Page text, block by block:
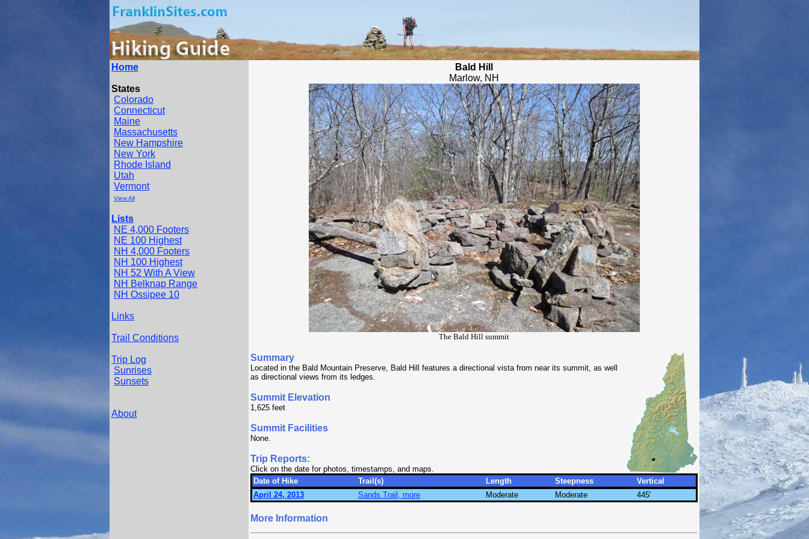
Home
States
Colorado
Connecticut
Maine
Massachusetts
New Hampshire
New York
Rhode Island
Utah
Vermont
View All
Lists
NE 4,000 Footers
NE 100 Highest
NH 4,000 Footers
NH 100 Highest
NH 52 With A View
NH Belknap Range
NH Ossipee 10
Links
Trail Conditions
Trip Log
Sunrises
Sunsets
About
Bald Hill
Marlow, NH
The Bald Hill summit
Summary
Located in the Bald Mountain Preserve, Bald Hill features a directional vista from near its summit, as well
as directional views from its ledges.
Summit Elevation
1,625 feet
Summit Facilities
None.
Trip Reports:
Click on the date for photos, timestamps, and maps.
Date of Hike
Trail(s) Length Steepness
Vertical
April 24, 2013
Sands Trail, more Moderate Moderate 445'
More Information